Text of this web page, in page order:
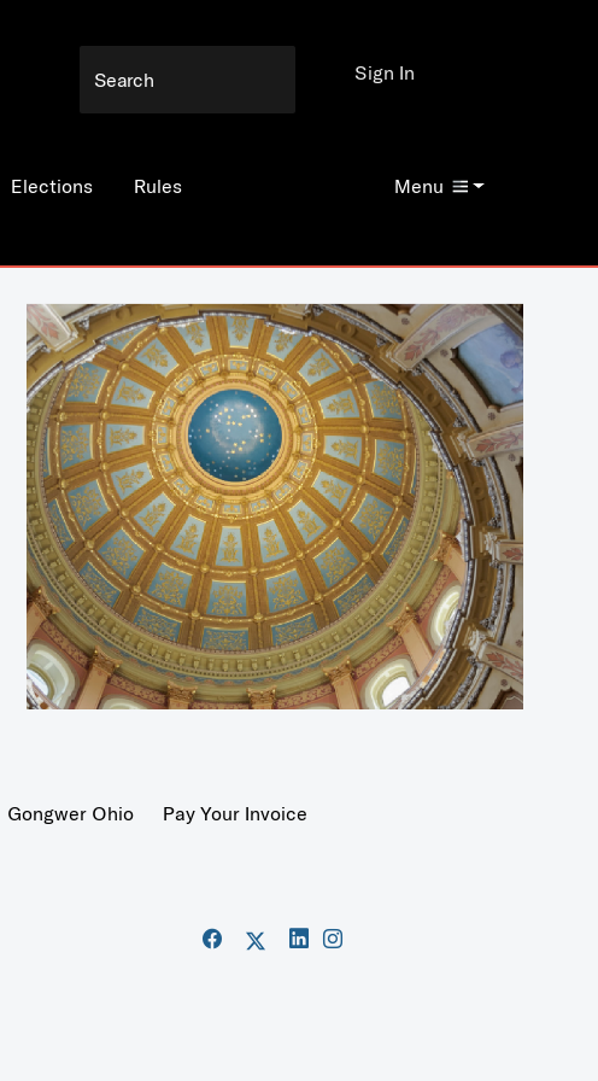
Elections Rules Menu
Sign In
Gongwer Ohio
Pay Your Invoice